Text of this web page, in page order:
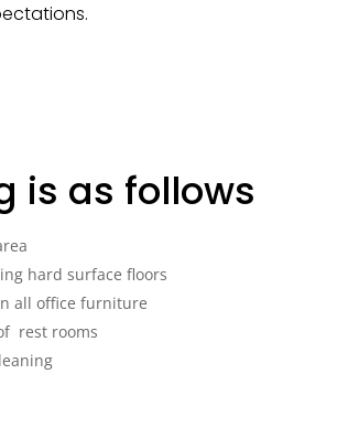
is as follows
hard surface floors
all office furniture
rest rooms